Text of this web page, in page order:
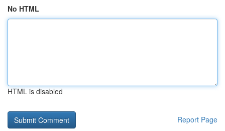
No HTML
HTML is disabled
Report Page